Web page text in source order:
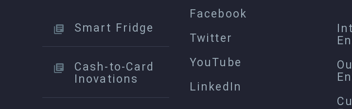
Smart Fridge
Cash-to-Card
Inovations
Facebook
Twitter
YouTube
LinkedIn